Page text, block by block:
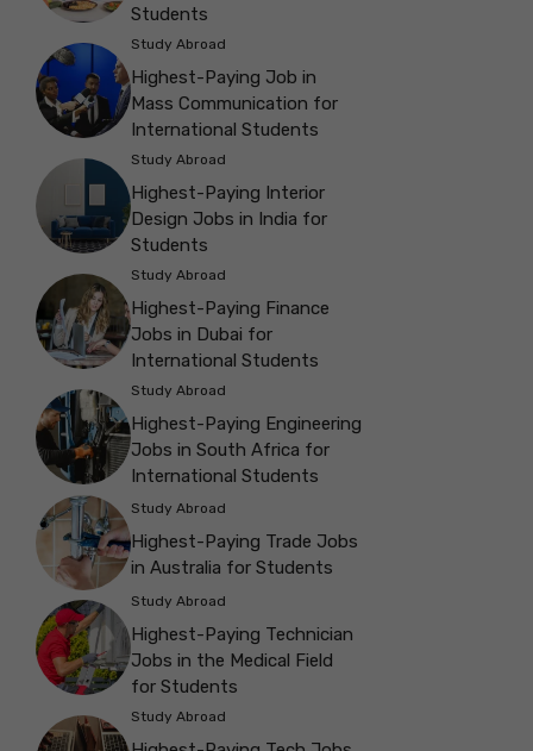
Students
Study Abroad
Highest-Paying Job in
Mass Communication for
International Students
Study Abroad
Highest-Paying Interior
Design Jobs in India for
Students
Study Abroad
Highest-Paying Finance
Jobs in Dubai for
International Students
Study Abroad
Highest-Paying Engineering
Jobs in South Africa for
International Students
Study Abroad
Highest-Paying Trade Jobs
in Australia for Students
Study Abroad
Highest-Paying Technician
Jobs in the Medical Field
for Students
Study Abroad